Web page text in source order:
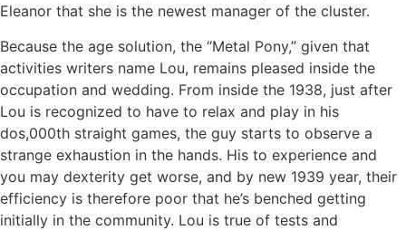
Eleanor that she is the newest manager of the cluster.
Because the age solution, the “Metal Pony,” given that
activities writers name Lou, remains pleased inside the
occupation and wedding. From inside the 1938, just after
Lou is recognized to have to relax and play in his
dos,000th straight games, the guy starts to observe a
strange exhaustion in the hands. His to experience and
you may dexterity get worse, and by new 1939 year, their
efficiency is therefore poor that he’s benched getting
initially in the community. Lou is true of tests and